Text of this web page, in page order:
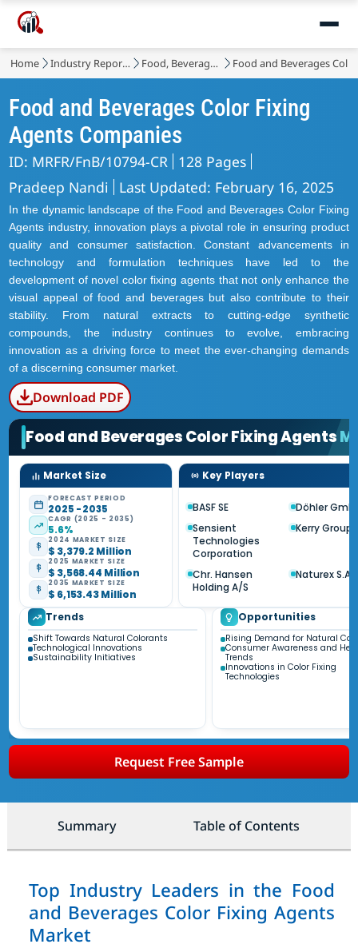
Home Industry Reports Food, Beverages & Nutrition Food and Beverages
Food and Beverages Color Fixing
Agents Companies
ID: MRFR/FnB/10794-CR 128 Pages
Pradeep Nandi
Last Updated: February 16, 2025
In the dynamic landscape of the Food and Beverages Color Fixing
Agents industry, innovation plays a pivotal role in ensuring product
quality and consumer satisfaction. Constant advancements in
technology and formulation techniques have led to the
development of novel color fixing agents that not only enhance the
visual appeal of food and beverages but also contribute to their
stability. From natural extracts to cutting-edge synthetic
compounds, the industry continues to evolve, embracing
innovation as a driving force to meet the ever-changing demands
of a discerning consumer market.
Download PDF
Food and Beverages Color Fixing Agents
Market Size
FORECAST PERIOD
2025 - 2035
CAGR (2025 - 2035)
5.6%
2024 MARKET SIZE
$ 3,379.2 Million
2025 MARKET SIZE
$ 3,568.44 Million
2035 MARKET SIZE
$ 6,153.43 Million
Key Players
BASF SE
Döhler
Sensient
Technologies
Corporation
Kerry Group
Chr. Hansen
Holding A/S
Naturex S.A.
Trends
Shift Towards Natural Colorants
Technological Innovations
Sustainability Initiatives
Opportunities
Rising Demand for Natural
Consumer Awareness and
Trends
Innovations in Color Fixing
Technologies
Request Free Sample
Summary Table of Contents
Top Industry Leaders in the Food
and Beverages Color Fixing Agents
Market